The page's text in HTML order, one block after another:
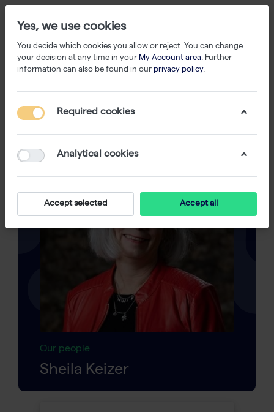
Our people
Sheila Keizer
Yes, we use cookies
You decide which cookies you allow or reject. You can change
your decision at any time in your My Account area. Further
information can also be found in our privacy policy.
Required cookies
Analytical cookies
Accept selected Accept all